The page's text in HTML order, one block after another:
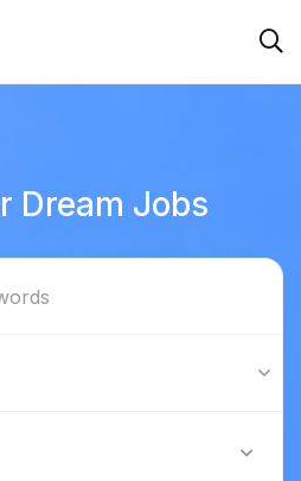
Dream Jobs